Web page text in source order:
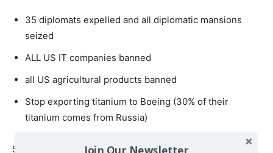
35 diplomats expelled and all diplomatic mansions
seized
ALL US IT companies banned
all US agricultural products banned
Stop exporting titanium to Boeing (30% of their
titanium comes from Russia)
So this is it. We’re just a stroke of a pen away from
Join Our Newsletter